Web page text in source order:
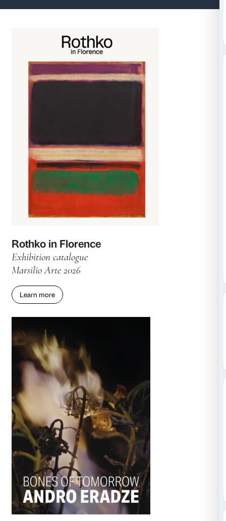
Cataloghi e libri
Rothko in Florence
Exhibition catalogue
Marsilio Arte 2026
Learn more